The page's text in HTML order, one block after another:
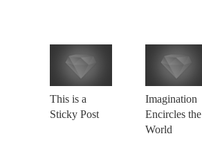
This is a
Sticky Post
Imagination
Encircles the
World